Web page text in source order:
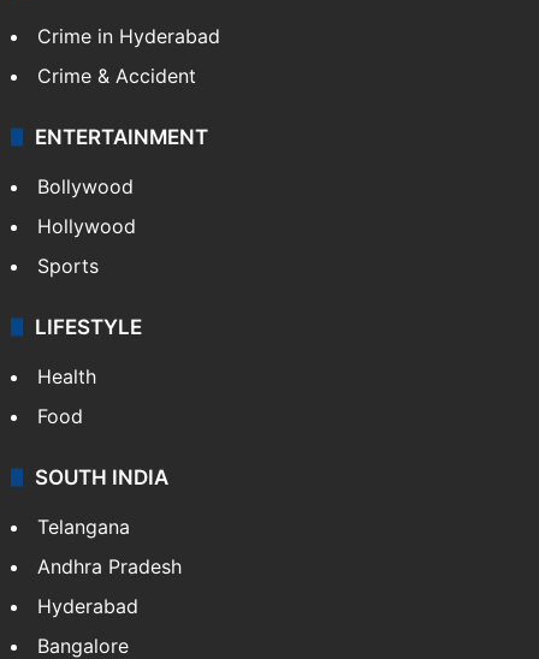
Crime in Hyderabad
Crime & Accident
ENTERTAINMENT
Bollywood
Hollywood
Sports
LIFESTYLE
Health
Food
SOUTH INDIA
Telangana
Andhra Pradesh
Hyderabad
Bangalore